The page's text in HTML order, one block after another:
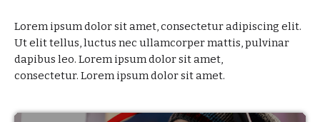
Lorem ipsum dolor sit amet, consectetur adipiscing elit.
Ut elit tellus, luctus nec ullamcorper mattis, pulvinar
dapibus leo. Lorem ipsum dolor sit amet,
consectetur. Lorem ipsum dolor sit amet.